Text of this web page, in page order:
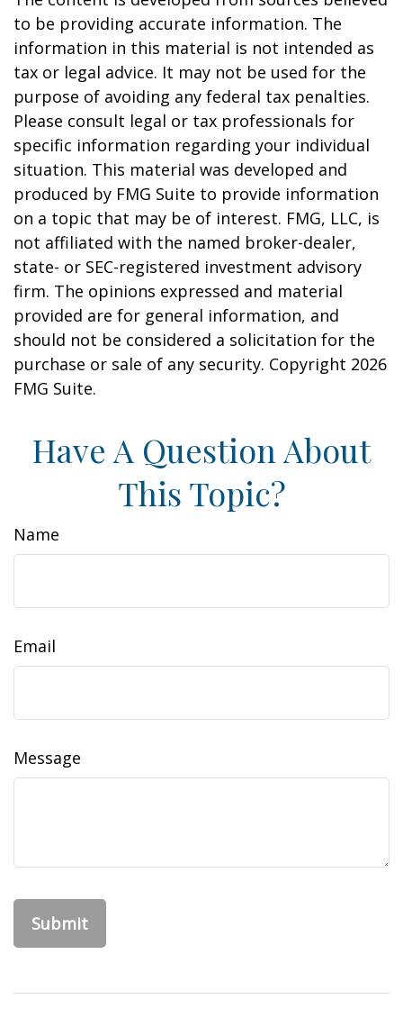
to be providing accurate information. The
information in this material is not intended as
tax or legal advice. It may not be used for the
purpose of avoiding any federal tax penalties.
Please consult legal or tax professionals for
specific information regarding your individual
situation. This material was developed and
produced by FMG Suite to provide information
on a topic that may be of interest. FMG, LLC, is
not affiliated with the named broker-dealer,
state- or SEC-registered investment advisory
firm. The opinions expressed and material
provided are for general information, and
should not be considered a solicitation for the
purchase or sale of any security. Copyright 2026
FMG Suite.
Have A Question About
This Topic?
Name
Email
Message